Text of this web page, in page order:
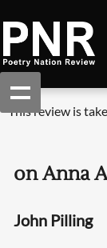
This review is
on Anna
John Pilling